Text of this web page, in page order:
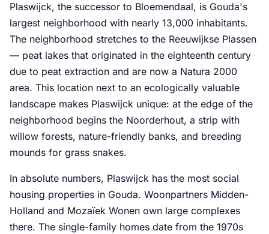
Plaswijck, the successor to Bloemendaal, is Gouda's
largest neighborhood with nearly 13,000 inhabitants.
The neighborhood stretches to the Reeuwijkse Plassen
— peat lakes that originated in the eighteenth century
due to peat extraction and are now a Natura 2000
area. This location next to an ecologically valuable
landscape makes Plaswijck unique: at the edge of the
neighborhood begins the Noorderhout, a strip with
willow forests, nature-friendly banks, and breeding
mounds for grass snakes.
In absolute numbers, Plaswijck has the most social
housing properties in Gouda. Woonpartners Midden-
Holland and Mozaïek Wonen own large complexes
there. The single-family homes date from the 1970s